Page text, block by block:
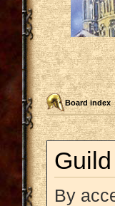
Board index
By